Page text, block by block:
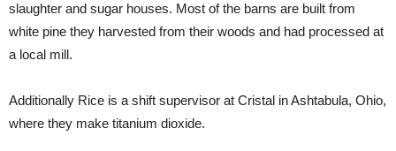
slaughter and sugar houses. Most of the barns are built from
white pine they harvested from their woods and had processed at
a local mill.
Additionally Rice is a shift supervisor at Cristal in Ashtabula, Ohio,
where they make titanium dioxide.